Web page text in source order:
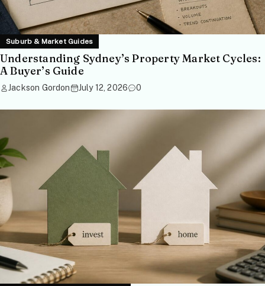
Suburb & Market Guides
Understanding Sydney’s Property Market Cycles:
A Buyer’s Guide
Jackson Gordon July 12, 2026 0